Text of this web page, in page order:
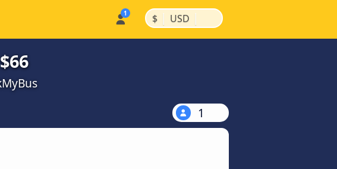
$ | USD |
1